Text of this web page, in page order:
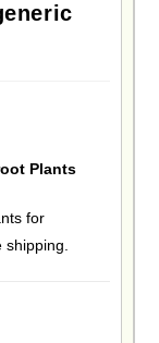
Plants
for